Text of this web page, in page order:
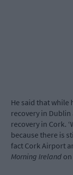
He said that while
recovery in Dublin
recovery in Cork.
because there is
fact Cork Airport
Morning Ireland